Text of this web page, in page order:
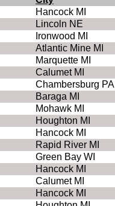
Hancock MI
Lincoln NE
Ironwood MI
Atlantic Mine MI
Marquette MI
Calumet MI
Chambersburg PA
Baraga MI
Mohawk MI
Houghton MI
Hancock MI
Rapid River MI
Green Bay WI
Hancock MI
Calumet MI
Hancock MI